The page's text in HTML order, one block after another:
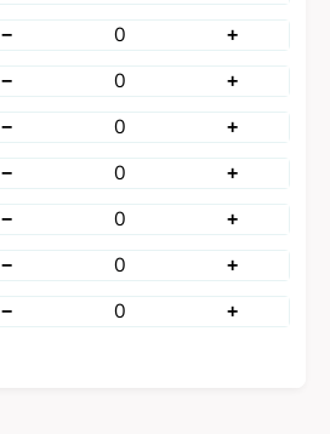
− +
− +
− +
− +
− +
− +
− +